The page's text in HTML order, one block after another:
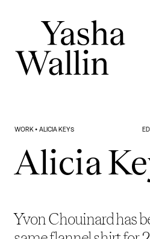
WORK • ALICIA KEYS
Alicia
Yvon Chouinard has